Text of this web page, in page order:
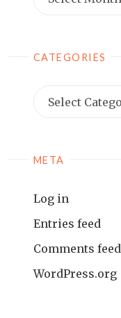
CATEGORIES
Categories
META
Log in
Entries feed
Comments feed
WordPress.org